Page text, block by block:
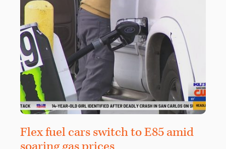
Flex fuel cars switch to E85 amid